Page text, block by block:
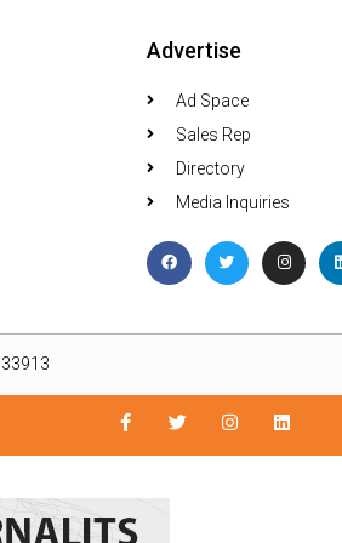
Advertise
Ad Space
Sales Rep
Directory
Media Inquiries